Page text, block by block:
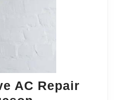
AC Repair